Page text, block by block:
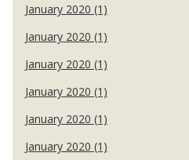
January 2020 (1)
January 2020 (1)
January 2020 (1)
January 2020 (1)
January 2020 (1)
January 2020 (1)